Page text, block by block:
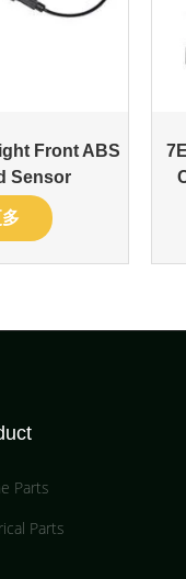
Front ABS
Sensor
Parts
Parts